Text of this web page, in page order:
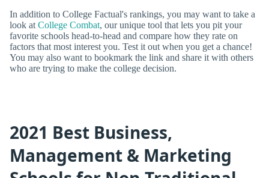
In addition to College Factual's rankings, you may want to take a
look at College Combat, our unique tool that lets you pit your
favorite schools head-to-head and compare how they rate on
factors that most interest you. Test it out when you get a chance!
You may also want to bookmark the link and share it with others
who are trying to make the college decision.
2021 Best Business,
Management & Marketing